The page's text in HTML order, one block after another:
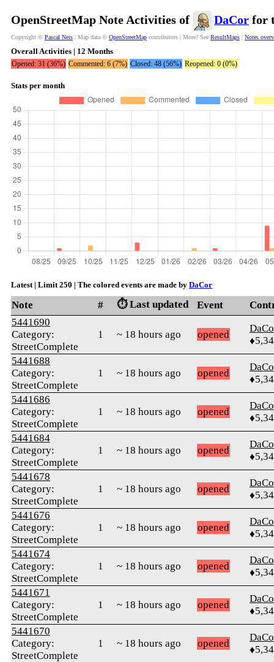
OpenStreetMap Note Activities of DaCor for
Copyright © Pascal Neis | Map data © OpenStreetMap contributors | More? See ResultMaps | Notes
Overall Activities | 12 Months
Opened: 31 (36%) Commented: 6 (7%) Closed: 48 (56%) Reopened: 0 (0%)
Stats per month
Latest | Limit 250 | The colored events are made by DaCor
Note # ⏱️ Last updated Event
5441690
Category:
StreetComplete
1 ~ 18 hours ago opened
5441688
Category:
StreetComplete
1 ~ 18 hours ago opened
5441686
Category:
StreetComplete
1 ~ 18 hours ago opened
5441684
Category:
StreetComplete
1 ~ 18 hours ago opened
5441678
Category:
StreetComplete
1 ~ 18 hours ago opened
5441676
Category:
StreetComplete
1 ~ 18 hours ago opened
5441674
Category:
StreetComplete
1 ~ 18 hours ago opened
5441671
Category:
StreetComplete
1 ~ 18 hours ago opened
5441670
Category:
StreetComplete
1 ~ 18 hours ago opened